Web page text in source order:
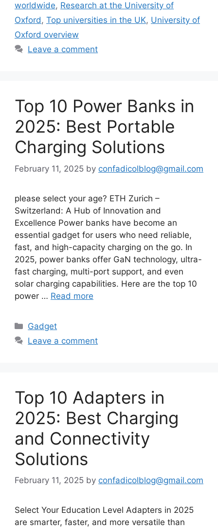
worldwide, Research at the University of
Oxford, Top universities in the UK, University of
Oxford overview
Leave a comment
Top 10 Power Banks in
2025: Best Portable
Charging Solutions
February 11, 2025 by confadicolblog@gmail.com
please select your age? ETH Zurich –
Switzerland: A Hub of Innovation and
Excellence Power banks have become an
essential gadget for users who need reliable,
fast, and high-capacity charging on the go. In
2025, power banks offer GaN technology, ultra-
fast charging, multi-port support, and even
solar charging capabilities. Here are the top 10
power … Read more
Categories
Gadget
Leave a comment
Top 10 Adapters in
2025: Best Charging
and Connectivity
Solutions
February 11, 2025 by confadicolblog@gmail.com
Select Your Education Level Adapters in 2025
are smarter, faster, and more versatile than